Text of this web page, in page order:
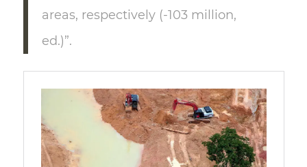
areas, respectively (-103 million,
ed.)”.